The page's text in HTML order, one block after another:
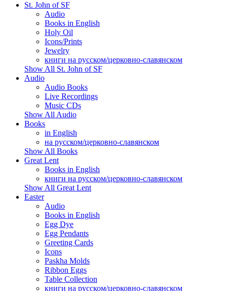
St. John of SF
Audio
Books in English
Holy Oil
Icons/Prints
Jewelry
книги на русском/церковно-славянском
Show All St. John of SF
Audio
Audio Books
Live Recordings
Music CDs
Show All Audio
Books
in English
на русском/церковно-славянском
Show All Books
Great Lent
Books in English
книги на русском/церковно-славянском
Show All Great Lent
Easter
Audio
Books in English
Egg Dye
Egg Pendants
Greeting Cards
Icons
Paskha Molds
Ribbon Eggs
Table Collection
книги на русском/церковно-славянском